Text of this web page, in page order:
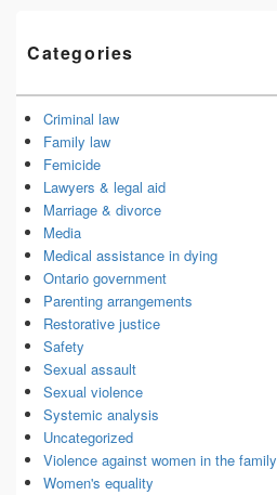
Categories
Criminal law
Family law
Femicide
Lawyers & legal aid
Marriage & divorce
Media
Medical assistance in dying
Ontario government
Parenting arrangements
Restorative justice
Safety
Sexual assault
Sexual violence
Systemic analysis
Uncategorized
Violence against women in the family
Women's equality